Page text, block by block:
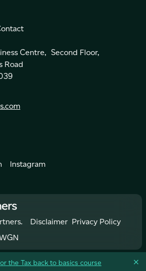
the Tax back to basics course
Centre, Second Floor,
Road
Instagram
Disclaimer Privacy Policy